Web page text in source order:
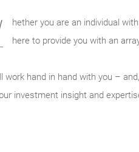
hether you are an individual
here to provide you with an
work hand in hand with you –
investment insight and